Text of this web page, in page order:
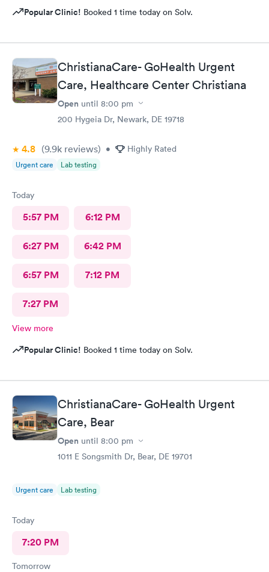
Popular Clinic! Booked 1 time today on Solv.
ChristianaCare- GoHealth Urgent
Care, Healthcare Center Christiana
Open until 8:00 pm
200 Hygeia Dr, Newark, DE 19718
4.8 (9.9k reviews) • Highly Rated
Urgent care Lab testing
Today
5:57 PM 6:12 PM
6:27 PM 6:42 PM
6:57 PM 7:12 PM
7:27 PM
View more
Popular Clinic! Booked 1 time today on Solv.
ChristianaCare- GoHealth Urgent
Care, Bear
Open until 8:00 pm
1011 E Songsmith Dr, Bear, DE 19701
Urgent care Lab testing
Today
7:20 PM
Tomorrow